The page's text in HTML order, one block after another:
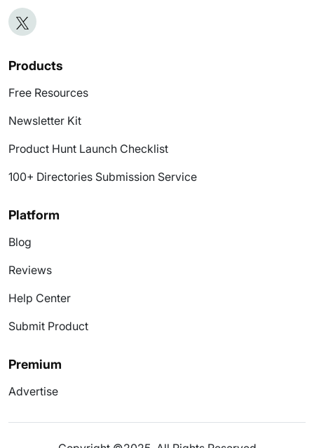
Products
Free Resources
Newsletter Kit
Product Hunt Launch Checklist
100+ Directories Submission Service
Platform
Blog
Reviews
Help Center
Submit Product
Premium
Advertise